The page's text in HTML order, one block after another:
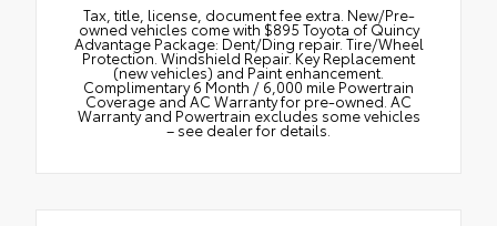
Tax, title, license, document fee extra. New/Pre-
owned vehicles come with $895 Toyota of Quincy
Advantage Package: Dent/Ding repair. Tire/Wheel
Protection. Windshield Repair. Key Replacement
(new vehicles) and Paint enhancement.
Complimentary 6 Month / 6,000 mile Powertrain
Coverage and AC Warranty for pre-owned. AC
Warranty and Powertrain excludes some vehicles
– see dealer for details.